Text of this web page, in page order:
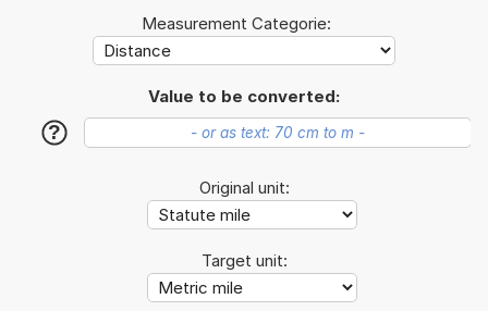
Measurement Categorie:
Value to be converted:
?
Original unit:
Target unit: